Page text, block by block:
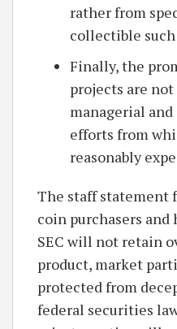
rather from
collectible such
Finally, the
projects are
managerial
efforts from
reasonably
The staff statement
coin purchasers
SEC will not retain
product, market
protected from
federal securities